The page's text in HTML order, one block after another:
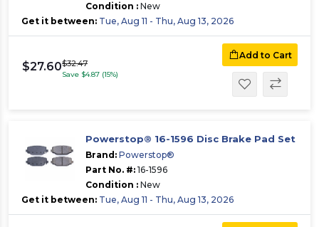
Condition : New
Get it between: Tue, Aug 11 - Thu, Aug 13, 2026
$27.60$32.47
Save $4.87 (15%)
Add to Cart
Powerstop® 16-1596 Disc Brake Pad Set
Brand: Powerstop®
Part No. #: 16-1596
Condition : New
Get it between: Tue, Aug 11 - Thu, Aug 13, 2026